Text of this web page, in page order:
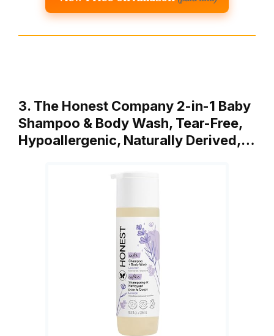
3. The Honest Company 2-in-1 Baby
Shampoo & Body Wash, Tear-Free,
Hypoallergenic, Naturally Derived,…